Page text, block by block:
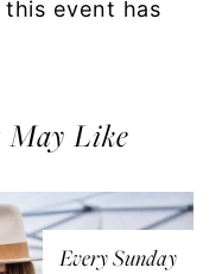
event has
May Like
Every Sunday